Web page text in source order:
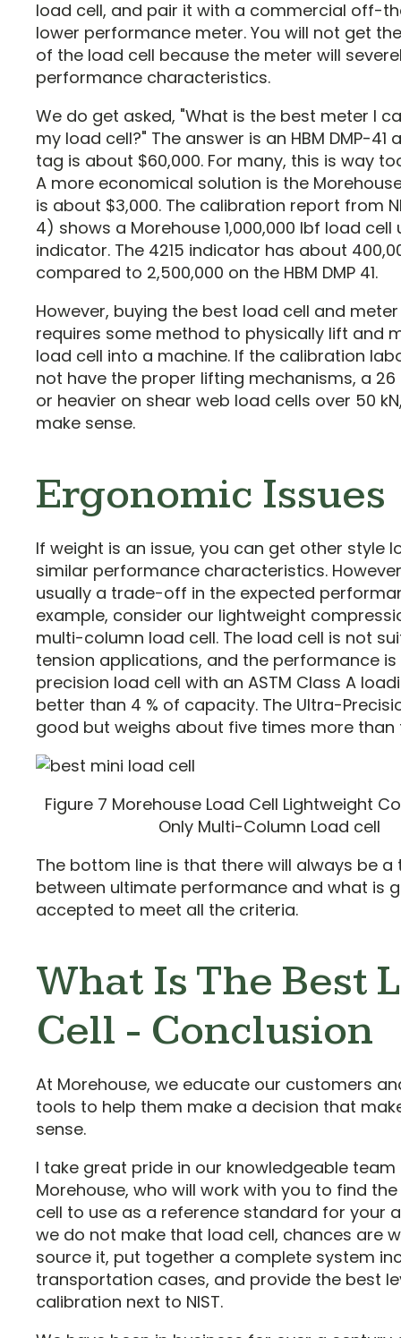
load cell, and pair it with a commercial off-
lower performance meter. You will not get
of the load cell because the meter will
performance characteristics.
We do get asked, "What is the best meter I
my load cell?" The answer is an HBM DMP-41
tag is about $60,000. For many, this is way
A more economical solution is the
is about $3,000. The calibration report from
4) shows a Morehouse 1,000,000 lbf load cell
indicator. The 4215 indicator has about
compared to 2,500,000 on the HBM DMP 41.
However, buying the best load cell and
requires some method to physically lift and
load cell into a machine. If the calibration
not have the proper lifting mechanisms, a
or heavier on shear web load cells over 50
make sense.
Ergonomic Issues
If weight is an issue, you can get other style
similar performance characteristics.
usually a trade-off in the expected
example, consider our lightweight
multi-column load cell. The load cell is not
tension applications, and the performance
precision load cell with an ASTM Class A
better than 4 % of capacity. The Ultra-
good but weighs about five times more than
Figure 7 Morehouse Load Cell Lightweight
Only Multi-Column Load cell
The bottom line is that there will always be
between ultimate performance and what is
accepted to meet all the criteria.
What Is The Best
Cell - Conclusion
At Morehouse, we educate our customers
tools to help them make a decision that
sense.
I take great pride in our knowledgeable team
Morehouse, who will work with you to find
cell to use as a reference standard for your
we do not make that load cell, chances are
source it, put together a complete system
transportation cases, and provide the best
calibration next to NIST.